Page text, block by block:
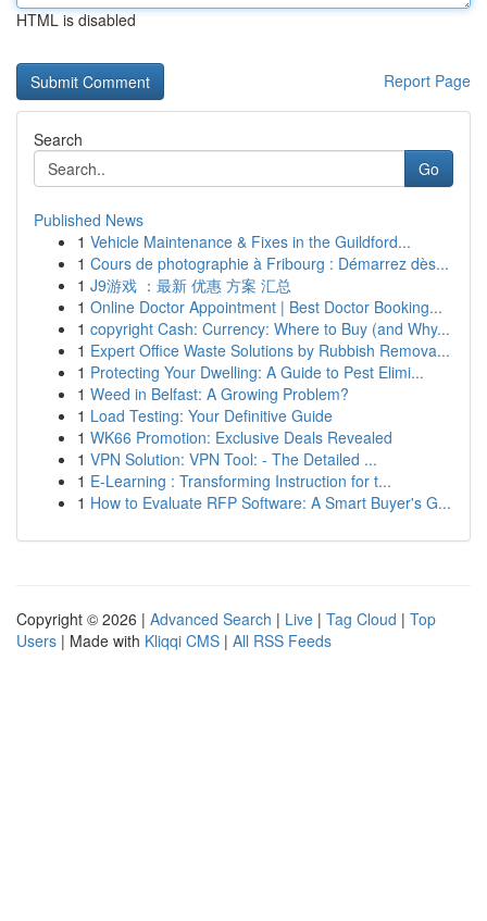
HTML is disabled
Report Page
Search
Go
Published News
1 Vehicle Maintenance & Fixes in the Guildford...
1 Cours de photographie à Fribourg : Démarrez dès...
1 J9游戏 ：最新 优惠 方案 汇总
1 Online Doctor Appointment | Best Doctor Booking...
1 copyright Cash: Currency: Where to Buy (and Why...
1 Expert Office Waste Solutions by Rubbish Remova...
1 Protecting Your Dwelling: A Guide to Pest Elimi...
1 Weed in Belfast: A Growing Problem?
1 Load Testing: Your Definitive Guide
1 WK66 Promotion: Exclusive Deals Revealed
1 VPN Solution: VPN Tool: - The Detailed ...
1 E-Learning : Transforming Instruction for t...
1 How to Evaluate RFP Software: A Smart Buyer's G...
Copyright © 2026 | Advanced Search | Live | Tag Cloud | Top
Users | Made with Kliqqi CMS | All RSS Feeds